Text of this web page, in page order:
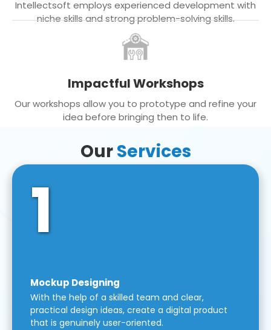
Intellectsoft employs experienced development with
niche skills and strong problem-solving skills.
Impactful Workshops
Our workshops allow you to prototype and refine your
idea before bringing then to life.
OurServices
1
Mockup Designing
With the help of a skilled team and clear,
practical design ideas, create a digital product
that is genuinely user-oriented.